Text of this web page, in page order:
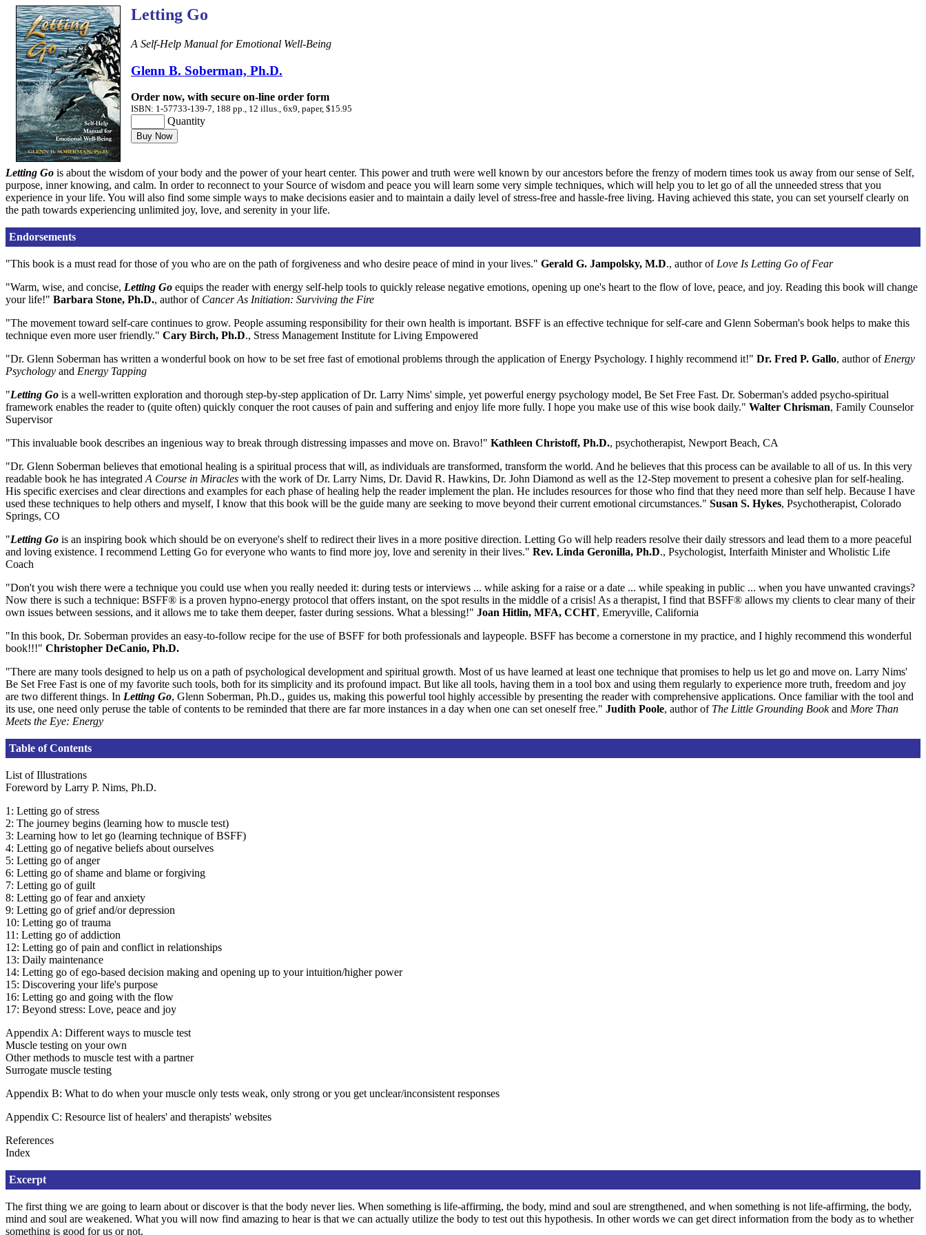
Letting Go
A Self-Help Manual for Emotional Well-Being
Glenn B. Soberman, Ph.D.
Order now, with secure on-line order form
ISBN: 1-57733-139-7, 188 pp., 12 illus., 6x9, paper, $15.95
Quantity
Letting Go is about the wisdom of your body and the power of your heart center. This power and truth were well known by our ancestors before the frenzy of modern times took us away from our sense of Self,
purpose, inner knowing, and calm. In order to reconnect to your Source of wisdom and peace you will learn some very simple techniques, which will help you to let go of all the unneeded stress that you
experience in your life. You will also find some simple ways to make decisions easier and to maintain a daily level of stress-free and hassle-free living. Having achieved this state, you can set yourself clearly on
the path towards experiencing unlimited joy, love, and serenity in your life.
Endorsements
"This book is a must read for those of you who are on the path of forgiveness and who desire peace of mind in your lives." Gerald G. Jampolsky, M.D., author of Love Is Letting Go of Fear
"Warm, wise, and concise, Letting Go equips the reader with energy self-help tools to quickly release negative emotions, opening up one's heart to the flow of love, peace, and joy. Reading this book will change
your life!" Barbara Stone, Ph.D., author of Cancer As Initiation: Surviving the Fire
"The movement toward self-care continues to grow. People assuming responsibility for their own health is important. BSFF is an effective technique for self-care and Glenn Soberman's book helps to make this
technique even more user friendly." Cary Birch, Ph.D., Stress Management Institute for Living Empowered
"Dr. Glenn Soberman has written a wonderful book on how to be set free fast of emotional problems through the application of Energy Psychology. I highly recommend it!" Dr. Fred P. Gallo, author of Energy
Psychology and Energy Tapping
"Letting Go is a well-written exploration and thorough step-by-step application of Dr. Larry Nims' simple, yet powerful energy psychology model, Be Set Free Fast. Dr. Soberman's added psycho-spiritual
framework enables the reader to (quite often) quickly conquer the root causes of pain and suffering and enjoy life more fully. I hope you make use of this wise book daily." Walter Chrisman, Family Counselor
Supervisor
"This invaluable book describes an ingenious way to break through distressing impasses and move on. Bravo!" Kathleen Christoff, Ph.D., psychotherapist, Newport Beach, CA
"Dr. Glenn Soberman believes that emotional healing is a spiritual process that will, as individuals are transformed, transform the world. And he believes that this process can be available to all of us. In this very
readable book he has integrated A Course in Miracles with the work of Dr. Larry Nims, Dr. David R. Hawkins, Dr. John Diamond as well as the 12-Step movement to present a cohesive plan for self-healing.
His specific exercises and clear directions and examples for each phase of healing help the reader implement the plan. He includes resources for those who find that they need more than self help. Because I have
used these techniques to help others and myself, I know that this book will be the guide many are seeking to move beyond their current emotional circumstances." Susan S. Hykes, Psychotherapist, Colorado
Springs, CO
"Letting Go is an inspiring book which should be on everyone's shelf to redirect their lives in a more positive direction. Letting Go will help readers resolve their daily stressors and lead them to a more peaceful
and loving existence. I recommend Letting Go for everyone who wants to find more joy, love and serenity in their lives." Rev. Linda Geronilla, Ph.D., Psychologist, Interfaith Minister and Wholistic Life
Coach
"Don't you wish there were a technique you could use when you really needed it: during tests or interviews ... while asking for a raise or a date ... while speaking in public ... when you have unwanted cravings?
Now there is such a technique: BSFF® is a proven hypno-energy protocol that offers instant, on the spot results in the middle of a crisis! As a therapist, I find that BSFF® allows my clients to clear many of their
own issues between sessions, and it allows me to take them deeper, faster during sessions. What a blessing!" Joan Hitlin, MFA, CCHT, Emeryville, California
"In this book, Dr. Soberman provides an easy-to-follow recipe for the use of BSFF for both professionals and laypeople. BSFF has become a cornerstone in my practice, and I highly recommend this wonderful
book!!!" Christopher DeCanio, Ph.D.
"There are many tools designed to help us on a path of psychological development and spiritual growth. Most of us have learned at least one technique that promises to help us let go and move on. Larry Nims'
Be Set Free Fast is one of my favorite such tools, both for its simplicity and its profound impact. But like all tools, having them in a tool box and using them regularly to experience more truth, freedom and joy
are two different things. In Letting Go, Glenn Soberman, Ph.D., guides us, making this powerful tool highly accessible by presenting the reader with comprehensive applications. Once familiar with the tool and
its use, one need only peruse the table of contents to be reminded that there are far more instances in a day when one can set oneself free." Judith Poole, author ofThe Little Grounding Bookand More Than
Meets the Eye: Energy
Table of Contents
List of Illustrations
Foreword by Larry P. Nims, Ph.D.
1: Letting go of stress
2: The journey begins (learning how to muscle test)
3: Learning how to let go (learning technique of BSFF)
4: Letting go of negative beliefs about ourselves
5: Letting go of anger
6: Letting go of shame and blame or forgiving
7: Letting go of guilt
8: Letting go of fear and anxiety
9: Letting go of grief and/or depression
10: Letting go of trauma
11: Letting go of addiction
12: Letting go of pain and conflict in relationships
13: Daily maintenance
14: Letting go of ego-based decision making and opening up to your intuition/higher power
15: Discovering your life's purpose
16: Letting go and going with the flow
17: Beyond stress: Love, peace and joy
Appendix A: Different ways to muscle test
Muscle testing on your own
Other methods to muscle test with a partner
Surrogate muscle testing
Appendix B: What to do when your muscle only tests weak, only strong or you get unclear/inconsistent responses
Appendix C: Resource list of healers' and therapists' websites
References
Index
Excerpt
The first thing we are going to learn about or discover is that the body never lies. When something is life-affirming, the body, mind and soul are strengthened, and when something is not life-affirming, the body,
mind and soul are weakened. What you will now find amazing to hear is that we can actually utilize the body to test out this hypothesis. In other words we can get direct information from the body as to whether
something is good for us or not.